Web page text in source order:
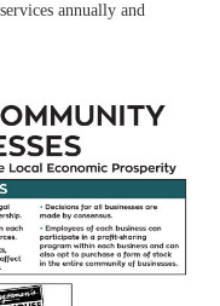
annually and